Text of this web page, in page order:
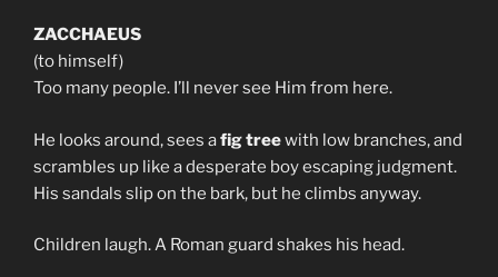
ZACCHAEUS
(to himself)
Too many people. I’ll never see Him from here.
He looks around, sees afig treewith low branches, and
scrambles up like a desperate boy escaping judgment.
His sandals slip on the bark, but he climbs anyway.
Children laugh. A Roman guard shakes his head.